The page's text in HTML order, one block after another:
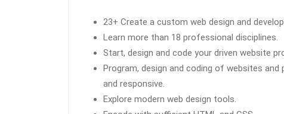
23+ Create a custom web design and
Learn more than 18 professional disciplines.
Start, design and code your driven website
Program, design and coding of websites
and responsive.
Explore modern web design tools.